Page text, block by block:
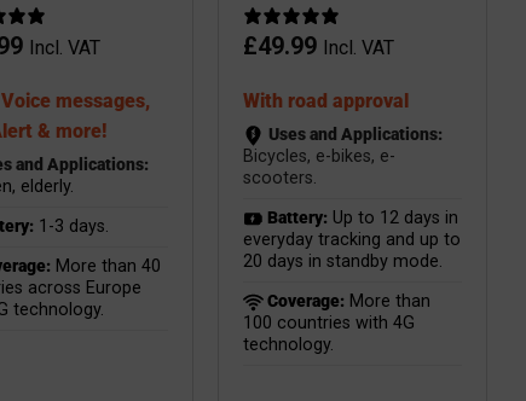
Incl. VAT
Voice messages,
& more!
and Applications:
elderly.
1-3 days.
More than 40
across Europe
technology.
£49.99 Incl. VAT
With road approval
Uses and Applications:
Bicycles, e-bikes, e-
scooters.
Battery: Up to 12 days in
everyday tracking and up to
20 days in standby mode.
Coverage: More than
100 countries with 4G
technology.